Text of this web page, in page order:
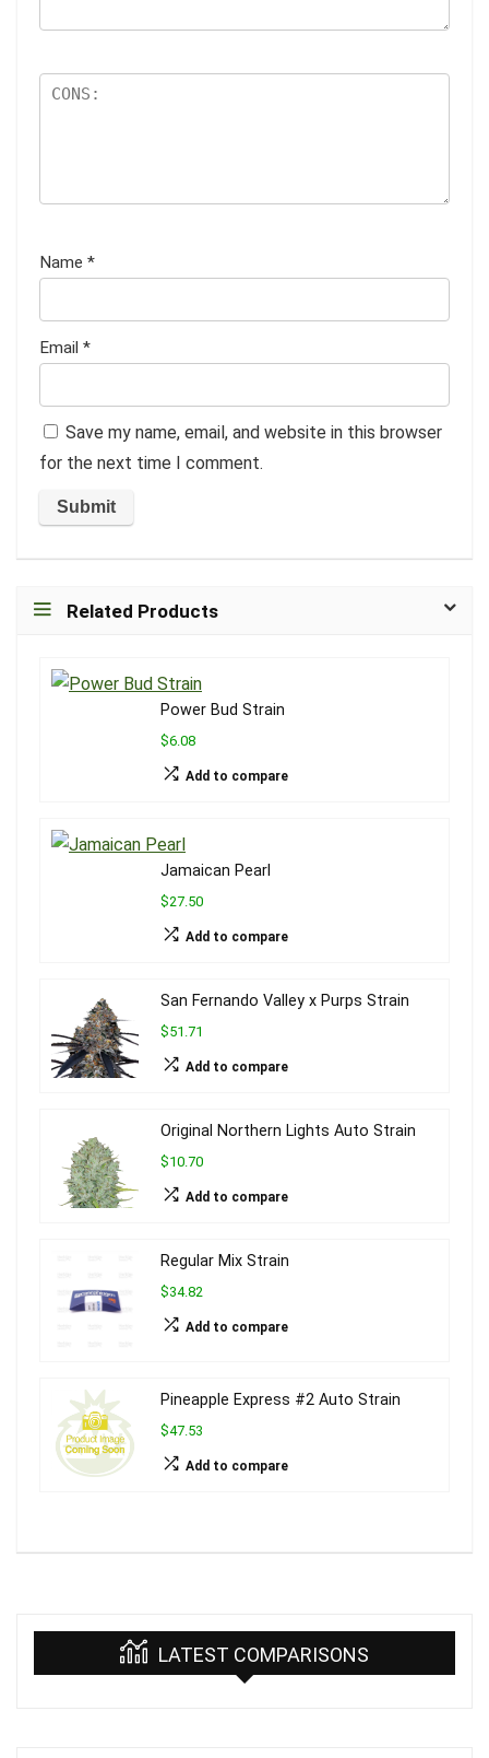
Name *
Email *
Save my name, email, and website in this browser
for the next time I comment.
Related Products
Power Bud Strain
$6.08
Add to compare
Jamaican Pearl
$27.50
Add to compare
San Fernando Valley x Purps Strain
$51.71
Add to compare
Original Northern Lights Auto Strain
$10.70
Add to compare
Regular Mix Strain
$34.82
Add to compare
Pineapple Express #2 Auto Strain
$47.53
Add to compare
LATEST COMPARISONS